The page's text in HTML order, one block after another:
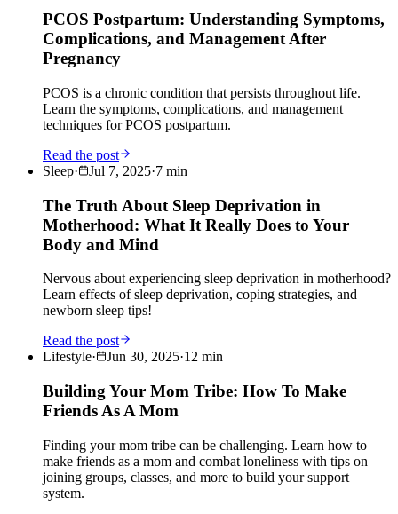
PCOS Postpartum: Understanding Symptoms,
Complications, and Management After
Pregnancy
PCOS is a chronic condition that persists throughout life.
Learn the symptoms, complications, and management
techniques for PCOS postpartum.
Read the post
Sleep· Jul 7, 2025·7 min
The Truth About Sleep Deprivation in
Motherhood: What It Really Does to Your
Body and Mind
Nervous about experiencing sleep deprivation in motherhood?
Learn effects of sleep deprivation, coping strategies, and
newborn sleep tips!
Read the post
Lifestyle· Jun 30, 2025·12 min
Building Your Mom Tribe: How To Make
Friends As A Mom
Finding your mom tribe can be challenging. Learn how to
make friends as a mom and combat loneliness with tips on
joining groups, classes, and more to build your support
system.